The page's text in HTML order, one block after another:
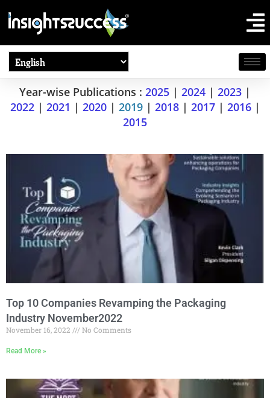
Year-wise Publications : 2025 | 2024 | 2023 |
2022| 2021 | 2020| 2019| 2018| 2017| 2016|
2015
Top 10 Companies Revamping the Packaging
Industry November2022
November 16, 2022 No Comments
Read More »